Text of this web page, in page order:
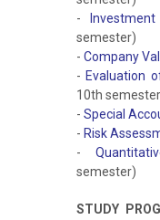
-
semester)
- Company
- Evaluation
10th
- Special
- Risk
-
semester)
STUDY